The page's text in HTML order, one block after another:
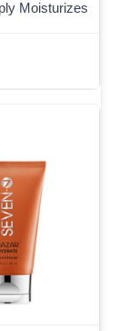
Moisturizes